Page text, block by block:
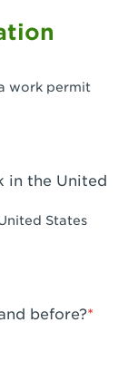
work permit
in the United
States
before?